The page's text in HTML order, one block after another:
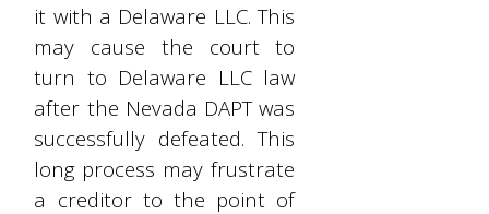
it with a Delaware LLC. This
may cause the court to
turn to Delaware LLC law
after the Nevada DAPT was
successfully defeated. This
long process may frustrate
a creditor to the point of